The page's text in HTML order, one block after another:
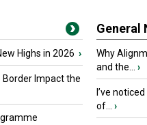
Highs in 2026 ›
Border Impact the
General
Why
and the...
›
I’ve
of...
›